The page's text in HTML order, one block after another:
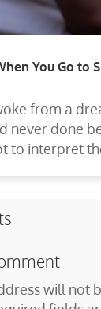
You Go to
from a
never done
to interpret
will not